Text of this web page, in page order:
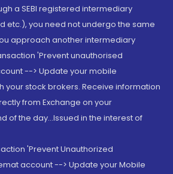
a SEBI registered intermediary
etc.), you need not undergo the same
approach another intermediary
'Prevent unauthorised
--> Update your mobile
your stock brokers. Receive information
from Exchange on your
of the day...Issued in the interest of
'Prevent Unauthorized
account --> Update your Mobile